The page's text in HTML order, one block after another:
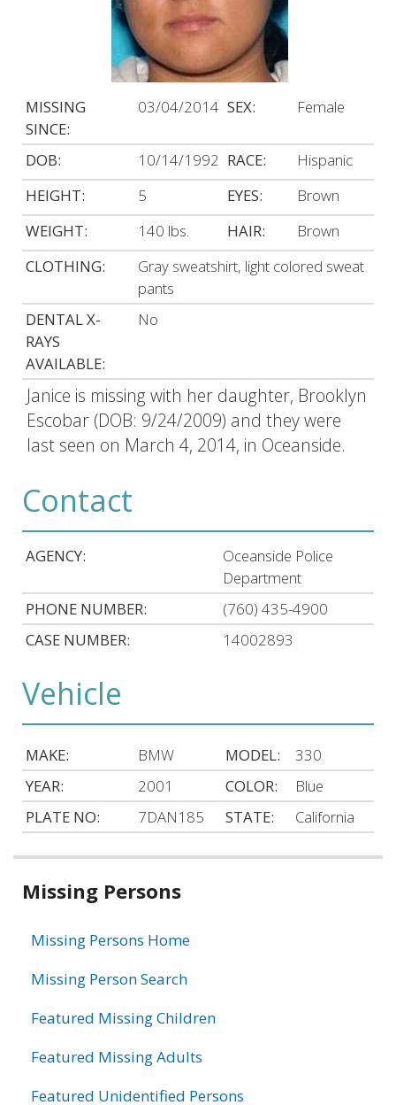
MISSING
SINCE:
03/04/2014 SEX: Female
DOB: 10/14/1992 RACE:
Hispanic
HEIGHT:
5 EYES:
Brown
WEIGHT:
140 lbs. HAIR:
Brown
CLOTHING:
Gray sweatshirt, light colored sweat
pants
DENTAL X-
RAYS
AVAILABLE:
No
Janice is missing with her daughter, Brooklyn
Escobar (DOB: 9/24/2009) and they were
last seen on March 4, 2014, in Oceanside.
Contact
AGENCY:
Oceanside Police
Department
PHONE NUMBER:
(760) 435-4900
CASE NUMBER:
14002893
Vehicle
MAKE: BMW MODEL:
330
YEAR:
2001 COLOR:
Blue
PLATE NO:
7DAN185 STATE: California
Related
Missing Persons
Missing Persons Home
Missing Person Search
Featured Missing Children
Featured Missing Adults
Featured Unidentified Persons